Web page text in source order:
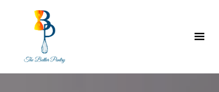
Skip to main content